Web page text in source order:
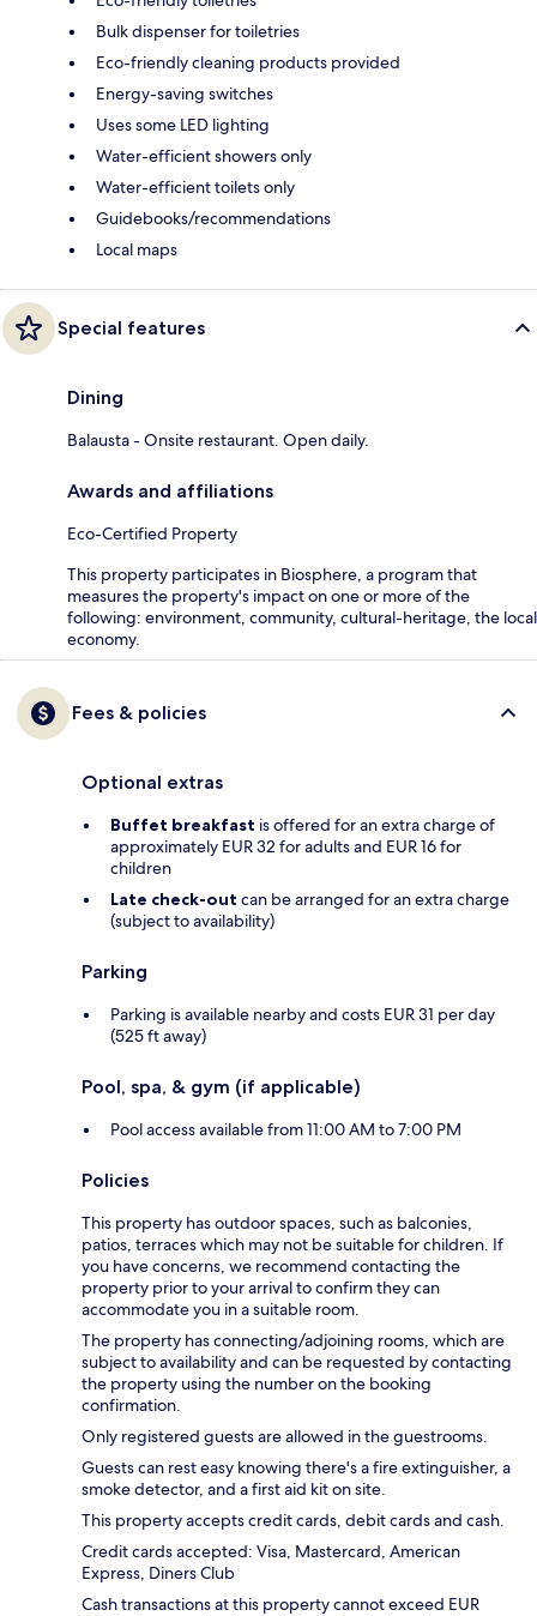
Bulk dispenser for toiletries
Eco-friendly cleaning products provided
Energy-saving switches
Uses some LED lighting
Water-efficient showers only
Water-efficient toilets only
Guidebooks/recommendations
Local maps
Special features
Dining
Balausta - Onsite restaurant. Open daily.
Awards and affiliations
Eco-Certified Property
This property participates in Biosphere, a program that
measures the property's impact on one or more of the
following: environment, community, cultural-heritage, the local
economy.
Fees & policies
Optional extras
Buffet breakfast is offered for an extra charge of
approximately EUR 32 for adults and EUR 16 for
children
Late check-out can be arranged for an extra charge
(subject to availability)
Parking
Parking is available nearby and costs EUR 31 per day
(525 ft away)
Pool, spa, & gym (if applicable)
Pool access available from 11:00 AM to 7:00 PM
Policies
This property has outdoor spaces, such as balconies,
patios, terraces which may not be suitable for children. If
you have concerns, we recommend contacting the
property prior to your arrival to confirm they can
accommodate you in a suitable room.
The property has connecting/adjoining rooms, which are
subject to availability and can be requested by contacting
the property using the number on the booking
confirmation.
Only registered guests are allowed in the guestrooms.
Guests can rest easy knowing there's a fire extinguisher, a
smoke detector, and a first aid kit on site.
This property accepts credit cards, debit cards and cash.
Credit cards accepted: Visa, Mastercard, American
Express, Diners Club
Cash transactions at this property cannot exceed EUR